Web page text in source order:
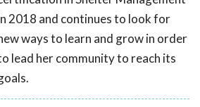
2018 and continues to look for
ways to learn and grow in order
lead her community to reach its